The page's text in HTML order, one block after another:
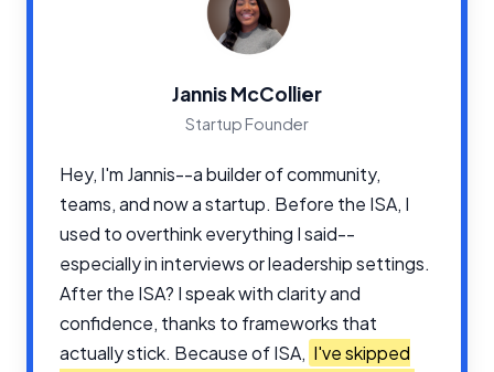
Jannis McCollier
Startup Founder
Hey, I'm Jannis--a builder of community,
teams, and now a startup. Before the ISA, I
used to overthink everything I said--
especially in interviews or leadership settings.
After the ISA? I speak with clarity and
confidence, thanks to frameworks that
actually stick. Because of ISA, I've skipped